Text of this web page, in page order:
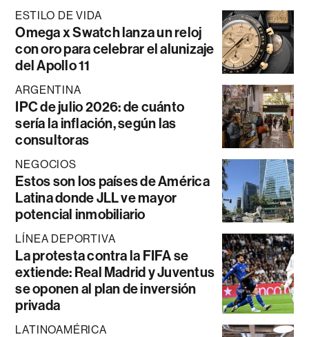
ESTILO DE VIDA
Omega x Swatch lanza un reloj
con oro para celebrar el alunizaje
del Apollo 11
ARGENTINA
IPC de julio 2026: de cuánto
sería la inflación, según las
consultoras
NEGOCIOS
Estos son los países de América
Latina donde JLL ve mayor
potencial inmobiliario
LÍNEA DEPORTIVA
La protesta contra la FIFA se
extiende: Real Madrid y Juventus
se oponen al plan de inversión
privada
LATINOAMÉRICA